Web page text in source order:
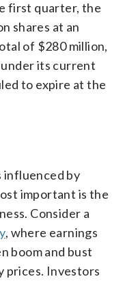
first quarter, the
shares at an
of $280 million,
its current
to expire at the
influenced by
important is the
Consider a
, where earnings
boom and bust
prices. Investors